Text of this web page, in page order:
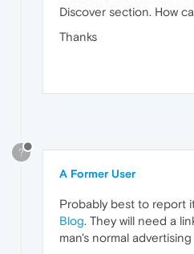
Discover section. How
Thanks
?
A Former User
Probably best to report
Blog. They will need a
man's normal